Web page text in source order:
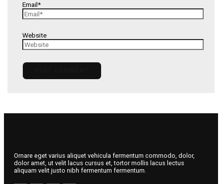
Email*
Website
Ornare eget varius aliquet vehicula fermentum commodo, dolor,
dolor amet, ut velit lacus cursus et, tortor mollis lacus lectus
aliquam velit justo nibh fermentum fermentum.